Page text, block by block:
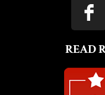
READ